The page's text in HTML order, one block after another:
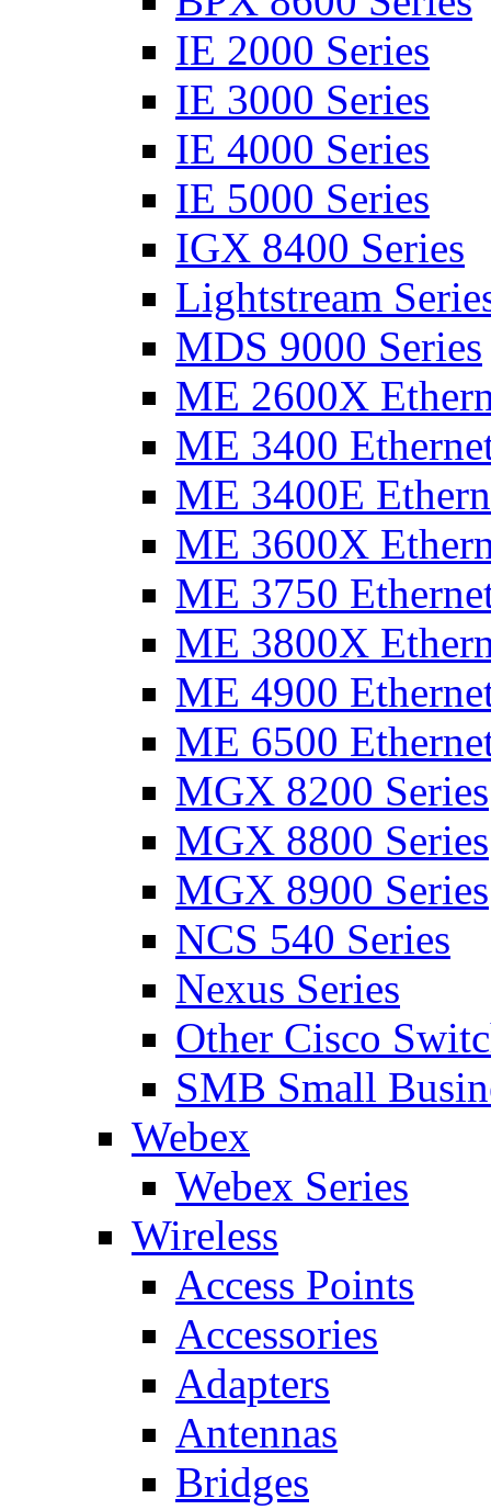
IE 2000 Series
IE 3000 Series
IE 4000 Series
IE 5000 Series
IGX 8400 Series
Lightstream
MDS 9000 Series
ME 2600X
ME 3400
ME 3400E
ME 3600X
ME 3750
ME 3800X
ME 4900
ME 6500
MGX 8200 Series
MGX 8800 Series
MGX 8900 Series
NCS 540 Series
Nexus Series
Other Cisco
SMB Small
Webex
Webex Series
Wireless
Access Points
Accessories
Adapters
Antennas
Bridges